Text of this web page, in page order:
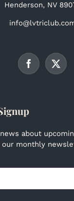
Henderson, NV
about
monthly